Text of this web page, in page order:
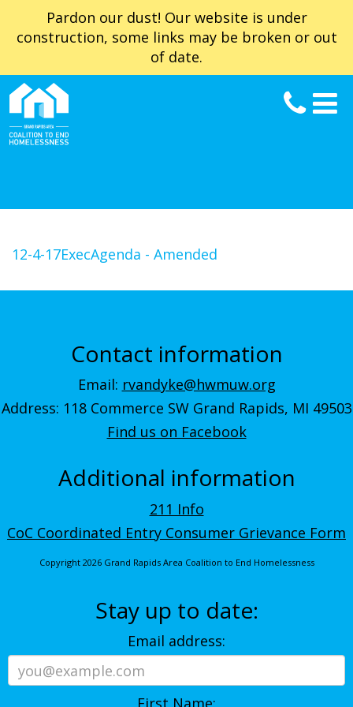
Pardon our dust! Our website is under
construction, some links may be broken or out
of date.
12-4-17ExecAgenda - Amended
Contact information
Email: rvandyke@hwmuw.org
Address: 118 Commerce SW Grand Rapids, MI 49503
Find us on Facebook
Additional information
211 Info
CoC Coordinated Entry Consumer Grievance Form
Copyright 2026 Grand Rapids Area Coalition to End Homelessness
Stay up to date:
Email address: